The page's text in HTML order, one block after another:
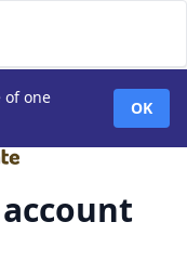
of one
OK